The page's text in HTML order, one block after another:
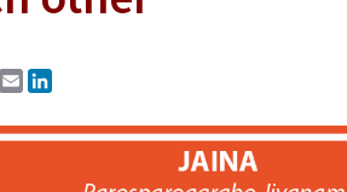
X Email